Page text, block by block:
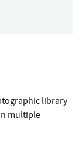
library
multiple